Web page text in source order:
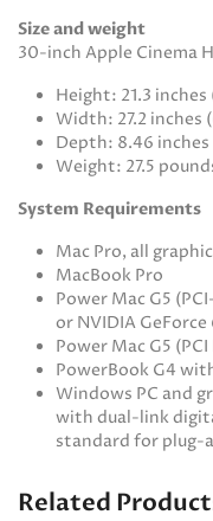
Size and weight
30-inch Apple Cinema
Height: 21.3 inches
Width: 27.2 inches
Depth: 8.46 inches
Weight: 27.5
System Requirements
Mac Pro, all
MacBook Pro
Power Mac G5
or NVIDIA
Power Mac G5
PowerBook G4
Windows PC and
with dual-link
standard for plug-
Related